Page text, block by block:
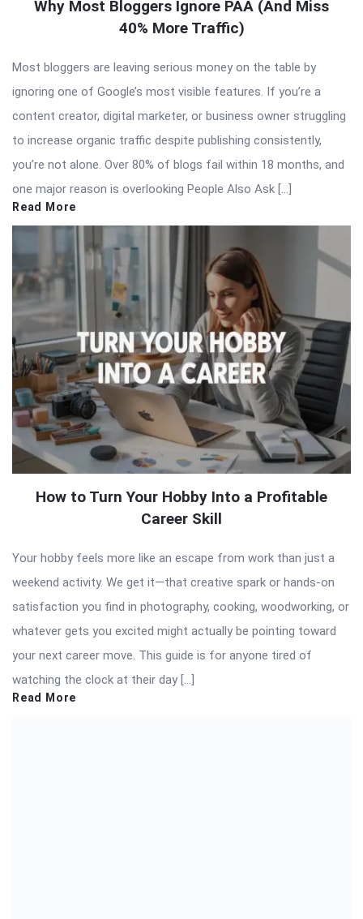
Why Most Bloggers Ignore PAA (And Miss
40% More Traffic)
Most bloggers are leaving serious money on the table by
ignoring one of Google’s most visible features. If you’re a
content creator, digital marketer, or business owner struggling
to increase organic traffic despite publishing consistently,
you’re not alone. Over 80% of blogs fail within 18 months, and
one major reason is overlooking People Also Ask […]
Read More
How to Turn Your Hobby Into a Profitable
Career Skill
Your hobby feels more like an escape from work than just a
weekend activity. We get it—that creative spark or hands-on
satisfaction you find in photography, cooking, woodworking, or
whatever gets you excited might actually be pointing toward
your next career move. This guide is for anyone tired of
watching the clock at their day […]
Read More